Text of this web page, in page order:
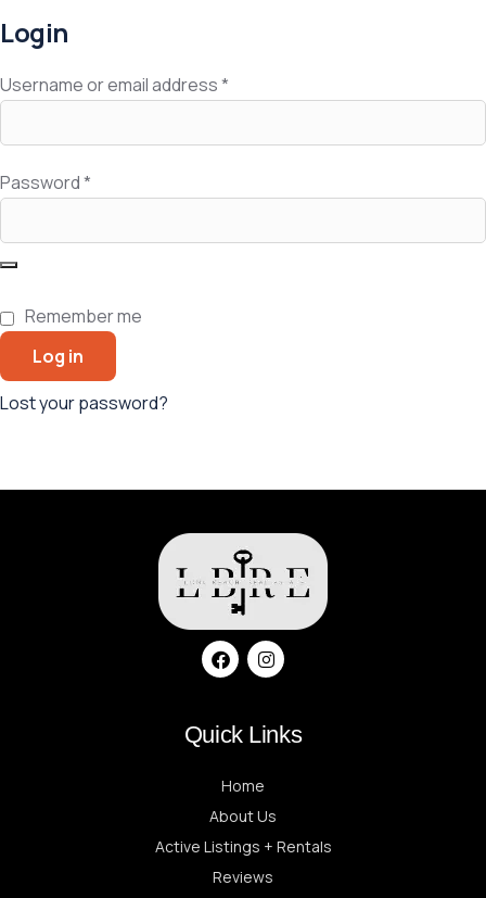
Login
Username or email address*
Password*
Remember me
Log in
Lost your password?
Quick Links
Home
About Us
Active Listings + Rentals
Reviews